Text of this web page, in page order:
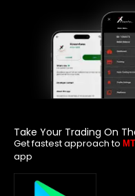
Take Your Trading On
Get fastest approach to
app